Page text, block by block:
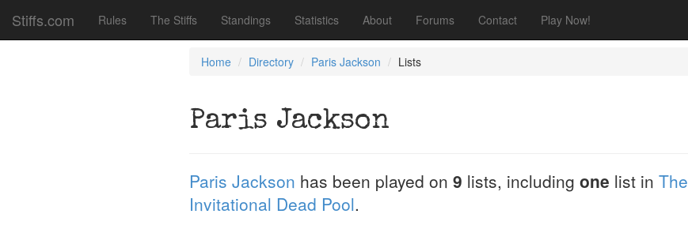
Stiffs.com Rules The Stiffs Standings Statistics About Forums Contact Play Now!
Home Directory Paris Jackson Lists
Paris Jackson
Paris Jackson has been played on 9 lists, including one list in
Invitational Dead Pool.